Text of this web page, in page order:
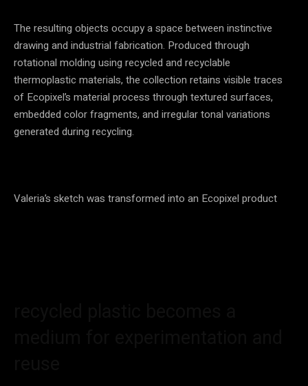
The resulting objects occupy a space between instinctive
drawing and industrial fabrication. Produced through
rotational molding using recycled and recyclable
thermoplastic materials, the collection retains visible traces
of Ecopixel’s material process through textured surfaces,
embedded color fragments, and irregular tonal variations
generated during recycling.
Valeria’s sketch was transformed into an Ecopixel product